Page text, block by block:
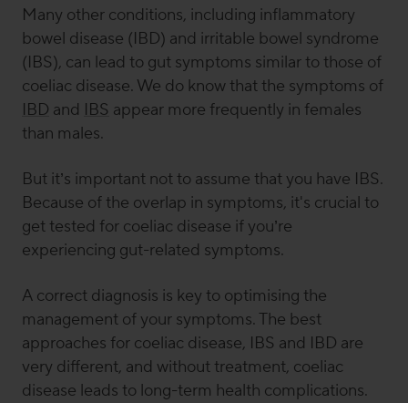
Many other conditions, including inflammatory
bowel disease (IBD) and irritable bowel syndrome
(IBS), can lead to gut symptoms similar to those of
coeliac disease. We do know that the symptoms of
IBD and IBS appear more frequently in females
than males.
But it’s important not to assume that you have IBS.
Because of the overlap in symptoms, it's crucial to
get tested for coeliac disease if you’re
experiencing gut-related symptoms.
A correct diagnosis is key to optimising the
management of your symptoms. The best
approaches for coeliac disease, IBS and IBD are
very different, and without treatment, coeliac
disease leads to long-term health complications.